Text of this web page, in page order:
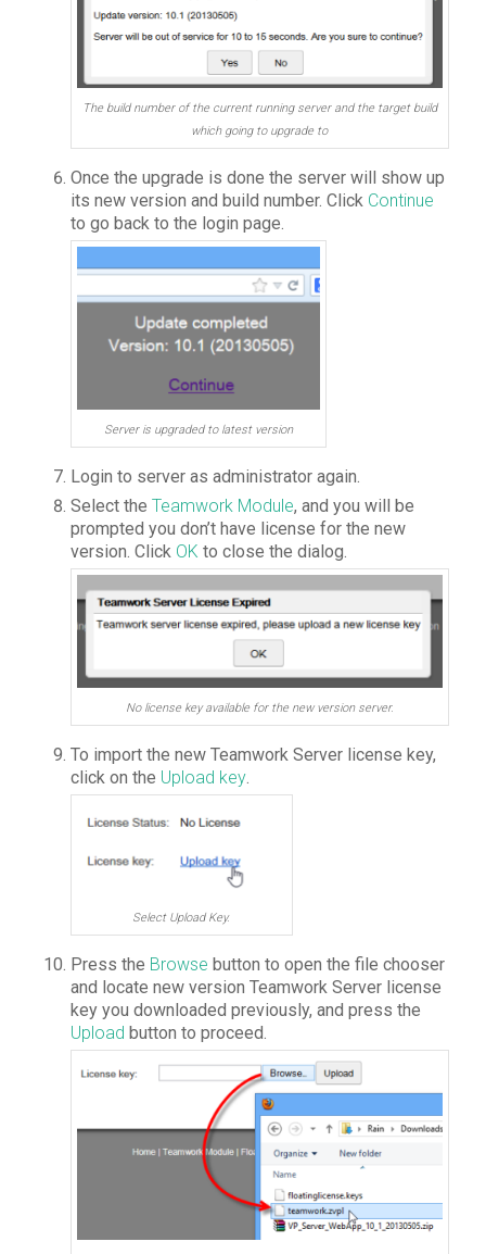
The build number of the current running server and the target build
which going to upgrade to
Once the upgrade is done the server will show up
its new version and build number. Click Continue
to go back to the login page.
Server is upgraded to latest version
Login to server as administrator again.
Select the Teamwork Module, and you will be
prompted you don’t have license for the new
version. Click OK to close the dialog.
No license key available for the new version server.
To import the new Teamwork Server license key,
click on the Upload key.
Select Upload Key.
Press the Browse button to open the file chooser
and locate new version Teamwork Server license
key you downloaded previously, and press the
Upload button to proceed.